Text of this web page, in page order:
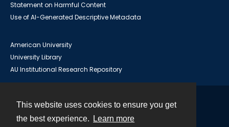
This website uses cookies to ensure you get
the best experience.
Learn more
Statement on Harmful Content
Use of AI-Generated Descriptive Metadata
American University
University Library
AU Institutional Research Repository